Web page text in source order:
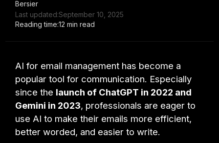
Last updated:September 10, 2025
Reading time:12 min read
AI for email management has become a
popular tool for communication. Especially
since the launch of ChatGPT in 2022 and
Gemini in 2023, professionals are eager to
use AI to make their emails more efficient,
better worded, and easier to write.